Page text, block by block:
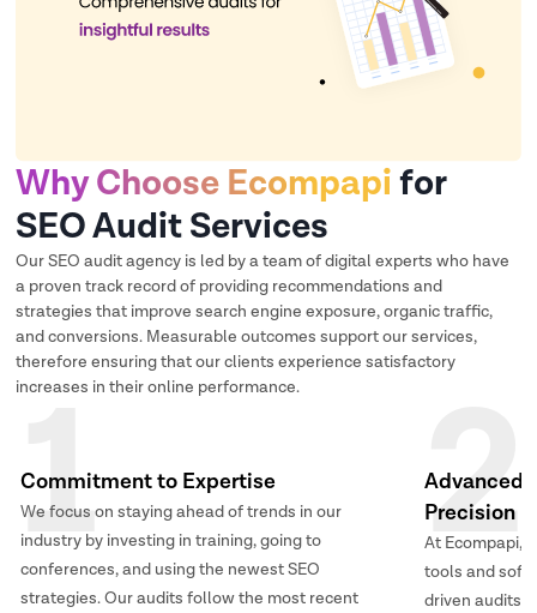
Why Choose Ecompapi for
SEO Audit Services
Our SEO audit agency is led by a team of digital experts who have
a proven track record of providing recommendations and
strategies that improve search engine exposure, organic traffic,
and conversions. Measurable outcomes support our services,
therefore ensuring that our clients experience satisfactory
increases in their online performance.
1
Commitment to Expertise
We focus on staying ahead of trends in our
industry by investing in training, going to
conferences, and using the newest SEO
strategies. Our audits follow the most recent
2
Advanced
Precision
At Ecompapi,
tools and
driven audits.